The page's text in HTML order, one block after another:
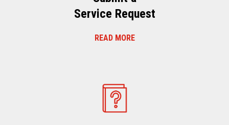
Service Request
READ MORE